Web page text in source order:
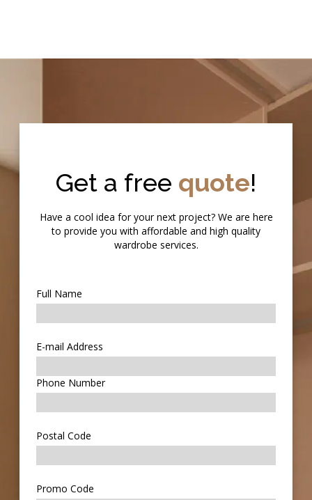
Get a free quote!
Have a cool idea for your next project? We are here
to provide you with affordable and high quality
wardrobe services.
Full Name
E-mail Address
Phone Number
Postal Code
Promo Code